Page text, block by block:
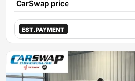
CarSwap price
EST. PAYMENT